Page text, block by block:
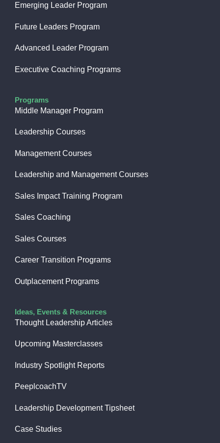
Emerging Leader Program
Future Leaders Program
Advanced Leader Program
Executive Coaching Programs
Programs
Middle Manager Program
Leadership Courses
Management Courses
Leadership and Management Courses
Sales Impact Training Program
Sales Coaching
Sales Courses
Career Transition Programs
Outplacement Programs
Ideas, Events & Resources
Thought Leadership Articles
Upcoming Masterclasses
Industry Spotlight Reports
PeeplcoachTV
Leadership Development Tipsheet
Case Studies